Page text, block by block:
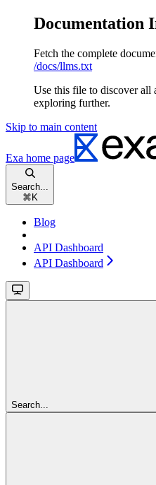
Documentation
Fetch the complete
/docs/llms.txt
Use this file to discover all
exploring further.
Skip to main content
Exa home page
Search...
⌘ K
Blog
API Dashboard
API Dashboard
Search...